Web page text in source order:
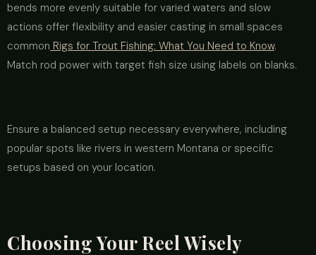
bends more evenly suitable for varied waters and slow
actions offer flexibility and easier casting in small spaces
common Rigs for Trout Fishing: What You Need to Know.
Match rod power with target fish size using labels on blanks.
Ensure a balanced setup necessary everywhere, including
popular spots like rivers in western Montana or specific
setups based on your location.
Choosing Your Reel Wisely